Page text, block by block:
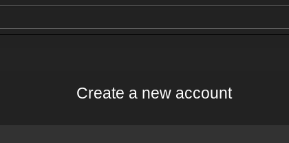
Create a new account